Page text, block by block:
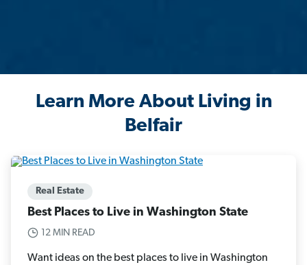
Learn More About Living in
Belfair
Real Estate
Best Places to Live in Washington State
12 MIN READ
Want ideas on the best places to live in Washington